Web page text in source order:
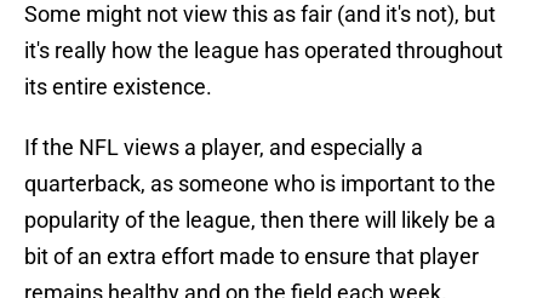
Some might not view this as fair (and it's not), but
it's really how the league has operated throughout
its entire existence.
If the NFL views a player, and especially a
quarterback, as someone who is important to the
popularity of the league, then there will likely be a
bit of an extra effort made to ensure that player
remains healthy and on the field each week.